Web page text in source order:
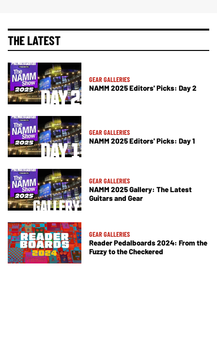
THE LATEST
GEAR GALLERIES
NAMM 2025 Editors' Picks: Day 2
GEAR GALLERIES
NAMM 2025 Editors' Picks: Day 1
GEAR GALLERIES
NAMM 2025 Gallery: The Latest
Guitars and Gear
GEAR GALLERIES
Reader Pedalboards 2024: From the
Fuzzy to the Checkered